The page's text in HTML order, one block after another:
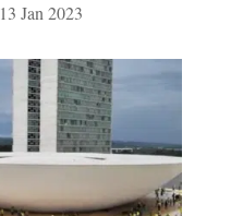
13 Jan 2023